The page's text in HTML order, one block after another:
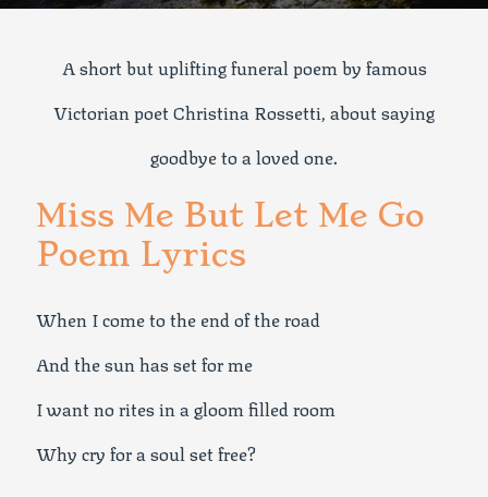
A short but uplifting funeral poem by famous
Victorian poet Christina Rossetti, about saying
goodbye to a loved one.
Miss Me But Let Me Go
Poem Lyrics
When I come to the end of the road
And the sun has set for me
I want no rites in a gloom filled room
Why cry for a soul set free?